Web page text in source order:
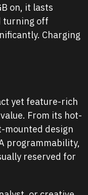
on, it lasts
turning off
Charging
yet feature-rich
From its hot-
mounted design
programmability,
reserved for